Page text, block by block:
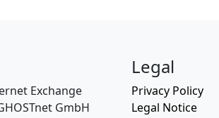
Exchange
GmbH
Legal
Privacy Policy
Legal Notice